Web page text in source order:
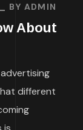
BY ADMIN
About
different